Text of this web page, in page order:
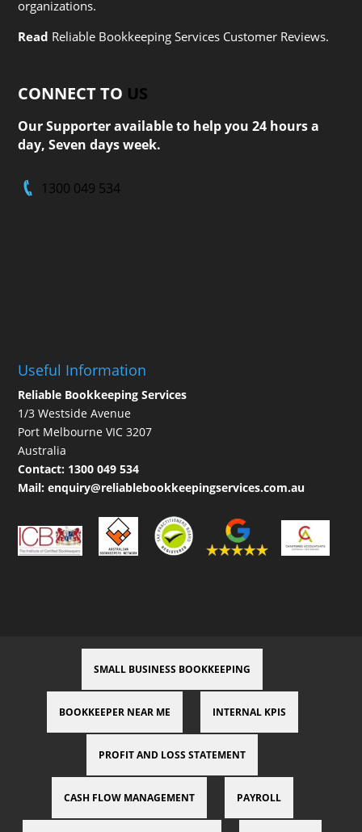
organizations.
Read Reliable Bookkeeping Services Customer Reviews.
CONNECT TO US
Our Supporter available to help you 24 hours a
day, Seven days week.
1300 049 534
Useful Information
Reliable Bookkeeping Services
1/3 Westside Avenue
Port Melbourne VIC 3207
Australia
Contact: 1300 049 534
Mail:enquiry@reliablebookkeepingservices.com.au
SMALL BUSINESS BOOKKEEPING
BOOKKEEPER NEAR ME INTERNAL KPIS
PROFIT AND LOSS STATEMENT
CASH FLOW MANAGEMENT PAYROLL